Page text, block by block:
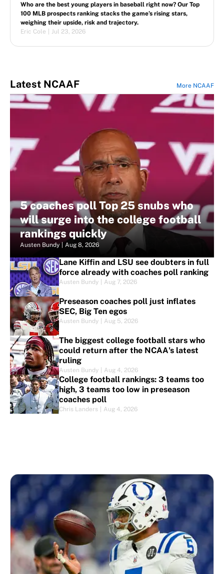
Who are the best young players in baseball right now? Our Top
100 MLB prospects ranking stacks the game’s rising stars,
weighing their upside, risk and trajectory.
Eric Cole
Jul 23, 2026
Latest NCAAF More NCAAF
5 coaches poll Top 25 snubs who
will surge into the college football
rankings quickly
Austen Bundy Aug 8, 2026
Lane Kiffin and LSU see doubters in full
force already with coaches poll ranking
Austen Bundy Aug 7, 2026
Preseason coaches poll just inflates
SEC, Big Ten egos
Austen Bundy Aug 5, 2026
The biggest college football stars who
could return after the NCAA's latest
ruling
Austen Bundy Aug 4, 2026
College football rankings: 3 teams too
high, 3 teams too low in preseason
coaches poll
Chris Landers Aug 4, 2026